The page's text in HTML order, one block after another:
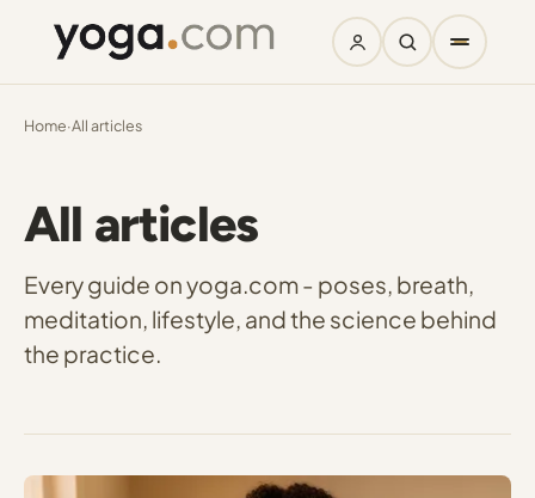
Home·All articles
All articles
Every guide on yoga.com - poses, breath,
meditation, lifestyle, and the science behind
the practice.